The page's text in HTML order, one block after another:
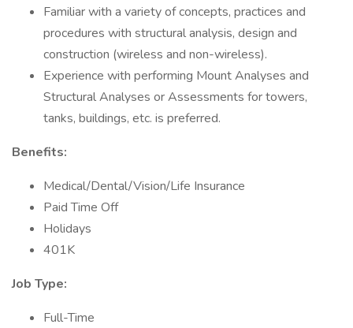
Familiar with a variety of concepts, practices and
procedures with structural analysis, design and
construction (wireless and non-wireless).
Experience with performing Mount Analyses and
Structural Analyses or Assessments for towers,
tanks, buildings, etc. is preferred.
Benefits:
Medical/Dental/Vision/Life Insurance
Paid Time Off
Holidays
401K
Job Type:
Full-Time